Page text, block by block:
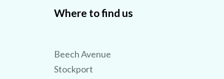
Where to find us
Beech Avenue
Stockport
TRY 3D FOR FREE!